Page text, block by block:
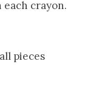
crayon.
pieces